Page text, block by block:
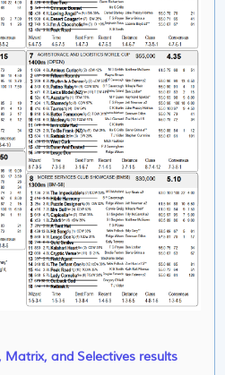
Matrix, and Selectives results